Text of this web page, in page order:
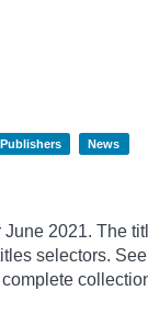
News
2021. The
selectors. See